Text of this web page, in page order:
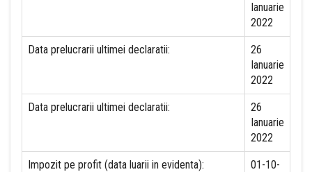
Ianuarie
2022
Data prelucrarii ultimei declaratii:
26
Ianuarie
2022
Data prelucrarii ultimei declaratii:
26
Ianuarie
2022
Impozit pe profit (data luarii in evidenta):
01-10-